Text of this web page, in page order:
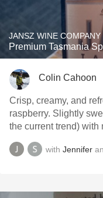
JANSZ WINE COMPANY
Premium Tasmania
Colin Cahoon
Crisp, creamy, and
raspberry. Slightly
the current trend) with
with Jennifer